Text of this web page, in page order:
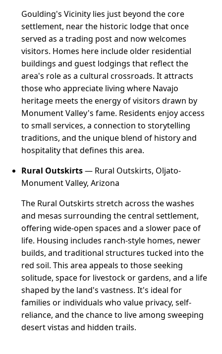
Goulding's Vicinity lies just beyond the core
settlement, near the historic lodge that once
served as a trading post and now welcomes
visitors. Homes here include older residential
buildings and guest lodgings that reflect the
area's role as a cultural crossroads. It attracts
those who appreciate living where Navajo
heritage meets the energy of visitors drawn by
Monument Valley's fame. Residents enjoy access
to small services, a connection to storytelling
traditions, and the unique blend of history and
hospitality that defines this area.
Rural Outskirts— Rural Outskirts, Oljato-
Monument Valley, Arizona
The Rural Outskirts stretch across the washes
and mesas surrounding the central settlement,
offering wide-open spaces and a slower pace of
life. Housing includes ranch-style homes, newer
builds, and traditional structures tucked into the
red soil. This area appeals to those seeking
solitude, space for livestock or gardens, and a life
shaped by the land's vastness. It's ideal for
families or individuals who value privacy, self-
reliance, and the chance to live among sweeping
desert vistas and hidden trails.